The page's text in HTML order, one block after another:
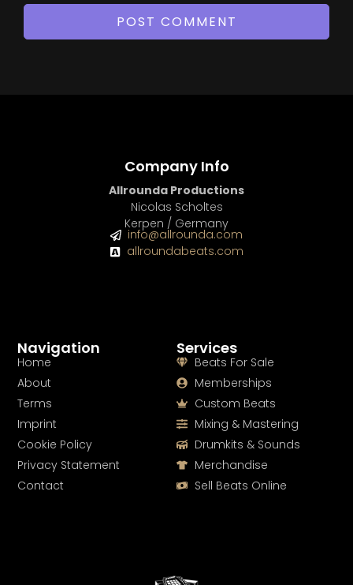
Services
Beats For Sale
Memberships
Custom Beats
Mixing & Mastering
Drumkits & Sounds
Merchandise
Sell Beats Online
Navigation
Home
About
Terms
Imprint
Cookie Policy
Privacy Statement
Contact
Company Info
Allrounda Productions
Nicolas Scholtes
Kerpen / Germany
info@allrounda.com
allroundabeats.com